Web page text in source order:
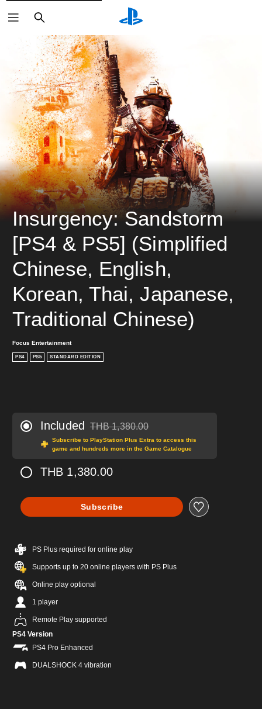
Insurgency: Sandstorm
[PS4 & PS5] (Simplified
Chinese, English,
Korean, Thai, Japanese,
Traditional Chinese)
Focus Entertainment
PS4 PS5 STANDARD EDITION
Included Discounted from original price of THB
THB 1,380.00
Subscribe to PlayStation Plus Extra to access this
game and hundreds more in the Game Catalogue
THB 1,380.00
Subscribe
PS Plus required for online play
Supports up to 20 online players with PS Plus
Online play optional
1 player
Remote Play supported
PS4 Version
PS4 Pro Enhanced
DUALSHOCK 4 vibration